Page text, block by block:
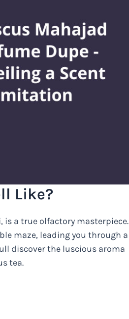
Like?
is a true olfactory masterpiece.
maze, leading you through a
discover the luscious aroma
tea.